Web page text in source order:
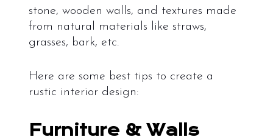
stone, wooden walls, and textures made
from natural materials like straws,
grasses, bark, etc.
Here are some best tips to create a
rustic interior design:
Furniture & Walls